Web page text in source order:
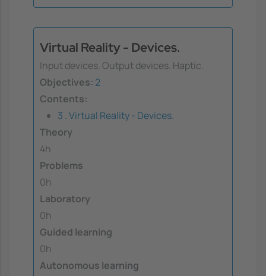
Virtual Reality - Devices.
Input devices. Output devices. Haptic.
Objectives: 2
Contents:
3 . Virtual Reality - Devices.
Theory
4h
Problems
0h
Laboratory
0h
Guided learning
0h
Autonomous learning